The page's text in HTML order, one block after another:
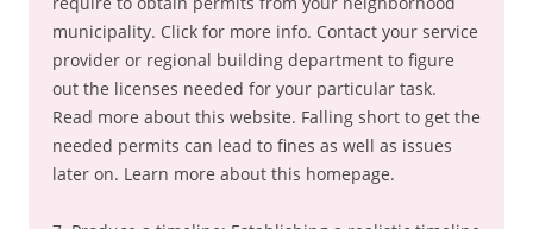
municipality. Click for more info. Contact your service
provider or regional building department to figure
out the licenses needed for your particular task.
Read more about this website. Falling short to get the
needed permits can lead to fines as well as issues
later on. Learn more about this homepage.